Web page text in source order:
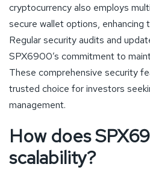
cryptocurrency also employs
secure wallet options, enhancing
Regular security audits and
SPX6900’s commitment to
These comprehensive security
trusted choice for investors
management.
How does
scalability?